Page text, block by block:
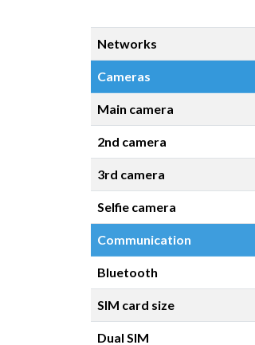
Networks
Cameras
Main camera
2nd camera
3rd camera
Selfie camera
Communication
Bluetooth
SIM card size
Dual SIM